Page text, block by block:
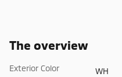
The overview
Exterior Color WH